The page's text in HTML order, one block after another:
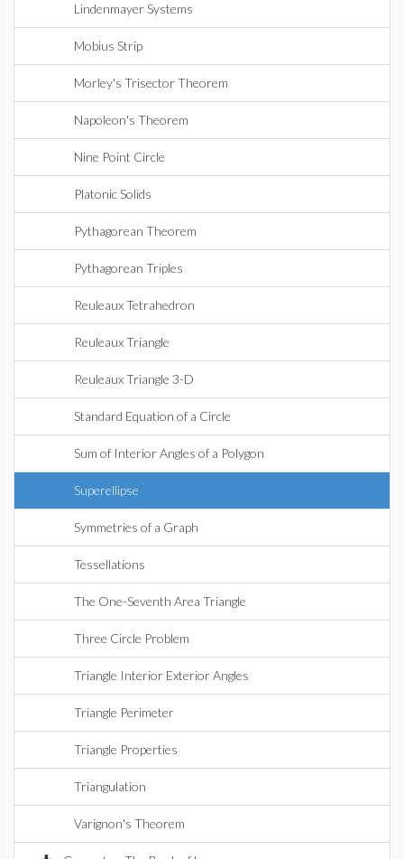
Lindenmayer Systems
Mobius Strip
Morley's Trisector Theorem
Napoleon's Theorem
Nine Point Circle
Platonic Solids
Pythagorean Theorem
Pythagorean Triples
Reuleaux Tetrahedron
Reuleaux Triangle
Reuleaux Triangle 3-D
Standard Equation of a Circle
Sum of Interior Angles of a Polygon
Superellipse
Symmetries of a Graph
Tessellations
The One-Seventh Area Triangle
Three Circle Problem
Triangle Interior Exterior Angles
Triangle Perimeter
Triangle Properties
Triangulation
Varignon's Theorem